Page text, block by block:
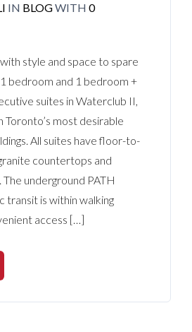
IN BLOGWITH 0
style and space to spare
bedroom and 1 bedroom +
suites in Waterclub II,
most desirable
All suites have floor-to-
countertops and
underground PATH
transit is within walking
access […]